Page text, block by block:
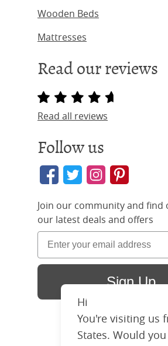
Wooden Beds
Mattresses
Read our reviews
Read all reviews
Follow us
Join our community and find
our latest deals and offers
Sign Up
Hi
You're visiting us
States. Would